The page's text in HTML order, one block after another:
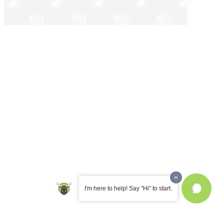
I'm here to help! Say "Hi" to start.